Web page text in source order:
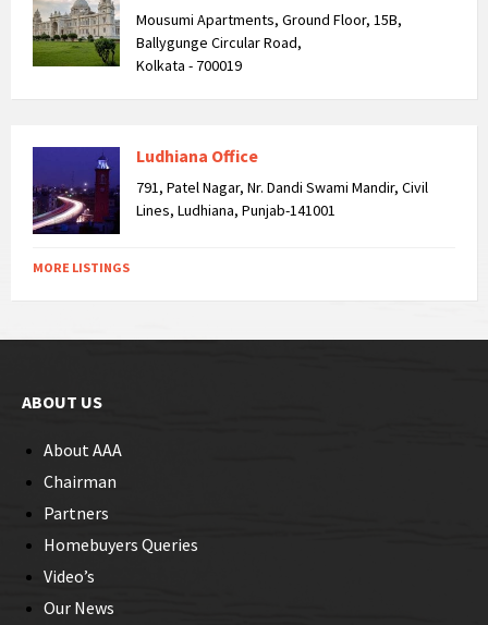
Mousumi Apartments, Ground Floor, 15B,
Ballygunge Circular Road,
Kolkata - 700019
Ludhiana Office
791, Patel Nagar, Nr. Dandi Swami Mandir, Civil
Lines, Ludhiana, Punjab-141001
MORE LISTINGS
ABOUT US
About AAA
Chairman
Partners
Homebuyers Queries
Video’s
Our News